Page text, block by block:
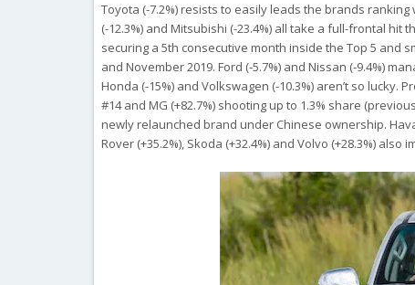
Toyota (-7.2%) resists to easily leads the brands ranking
(-12.3%) and Mitsubishi (-23.4%) all take a full-frontal hit
securing a 5th consecutive month inside the Top 5 and
and November 2019. Ford (-5.7%) and Nissan (-9.4%)
Honda (-15%) and Volkswagen (-10.3%) aren’t so
#14 and MG (+82.7%) shooting up to 1.3% share
newly relaunched brand under Chinese ownership. Haval
Rover (+35.2%), Skoda (+32.4%) and Volvo (+28.3%)